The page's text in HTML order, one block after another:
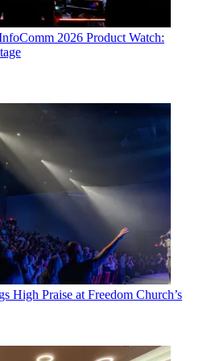
2026 Product Watch:
High Praise at Freedom Church’s